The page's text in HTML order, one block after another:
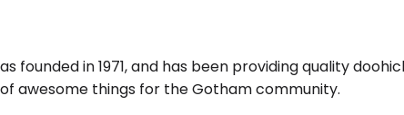
founded in 1971, and has been providing quality
awesome things for the Gotham community.